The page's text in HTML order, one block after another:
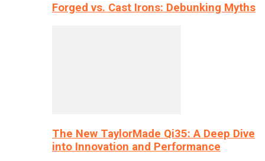
Forged vs. Cast Irons: Debunking Myths
The New TaylorMade Qi35: A Deep Dive
into Innovation and Performance